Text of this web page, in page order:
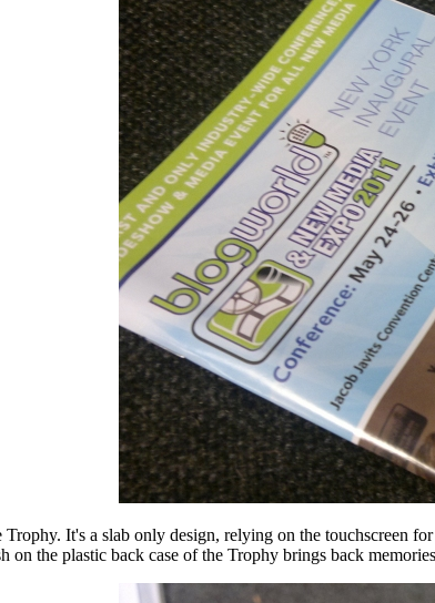
It's a slab only design, relying on the touchscreen
on the plastic back case of the Trophy brings back